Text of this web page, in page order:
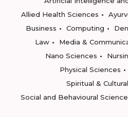
Allied Health Sciences
Business
Computing
Law
Media &
Nano Sciences
Physical Sciences
Spiritual &
Social and Behavioural